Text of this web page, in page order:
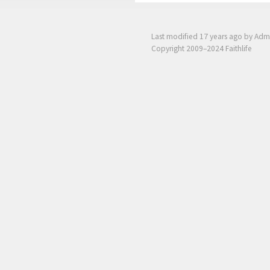
Last modified 17 years ago by
Copyright 2009–2024 Faithlife